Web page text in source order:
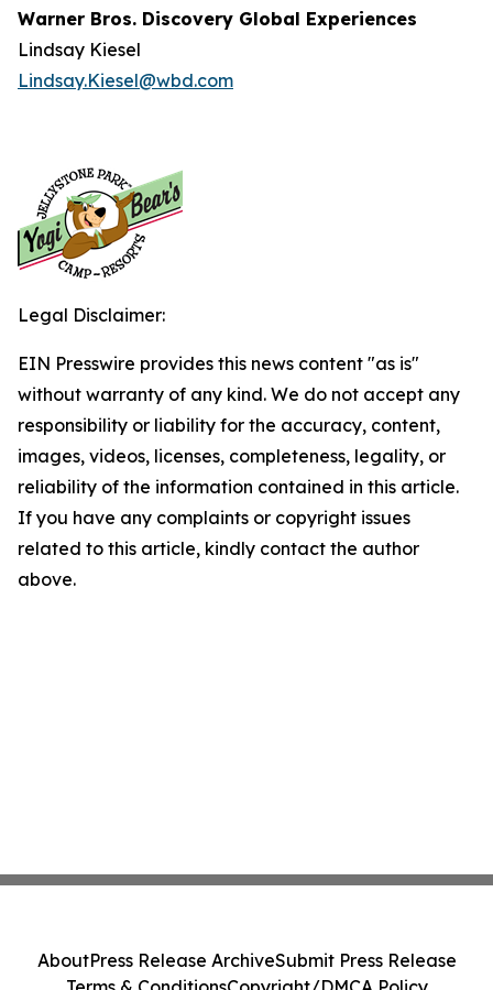
Warner Bros. Discovery Global Experiences
Lindsay Kiesel
Lindsay.Kiesel@wbd.com
Legal Disclaimer:
EIN Presswire provides this news content "as is"
without warranty of any kind. We do not accept any
responsibility or liability for the accuracy, content,
images, videos, licenses, completeness, legality, or
reliability of the information contained in this article.
If you have any complaints or copyright issues
related to this article, kindly contact the author
above.
AboutPress Release ArchiveSubmit Press Release